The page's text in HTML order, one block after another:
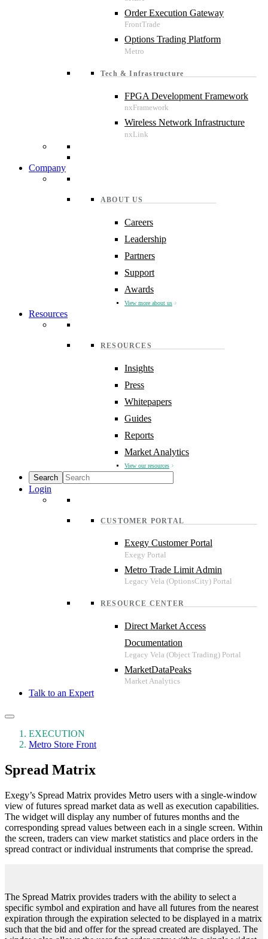
Order Execution Gateway
Options Trading Platform
Tech & Infrastructure
FPGA Development Framework
Wireless Network Infrastructure
Company
ABOUT US
Careers
Leadership
Partners
Support
Awards
View more about us
Resources
RESOURCES
Insights
Press
Whitepapers
Guides
Reports
Market Analytics
View our resources
Login
CUSTOMER PORTAL
Exegy Customer Portal
Metro Trade Limit Admin
RESOURCE CENTER
Direct Market Access
Documentation
MarketDataPeaks
Talk to an Expert
EXECUTION
Metro Store Front
Spread Matrix
Exegy’s Spread Matrix provides Metro users with a single-window
view of futures spread market data as well as execution capabilities.
The widget will display any number of futures months and the
corresponding spread values between each in a single screen. Within
the screen, traders can view market statistics and place orders in the
spread contract or individual instruments that comprise the spread.
The Spread Matrix provides traders with the ability to select a
specific symbol and expiration and have all futures from the nearest
expiration through the expiration selected to be displayed in a matrix
such that the bid and offer for the spread created are displayed. The